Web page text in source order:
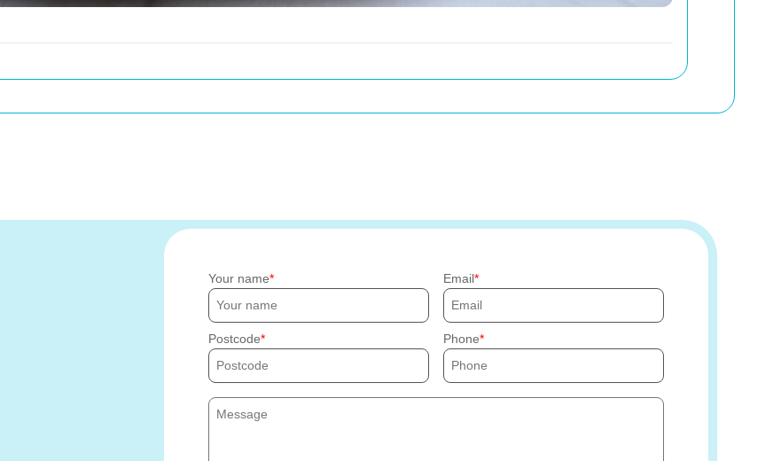
Your name Email
Postcode Phone